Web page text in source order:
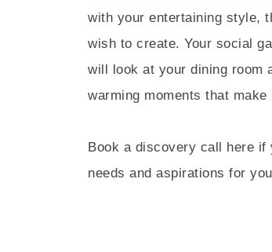
with your entertaining style,
wish to create. Your social
will look at your dining room
warming moments that
Book a discovery call here
needs and aspirations for